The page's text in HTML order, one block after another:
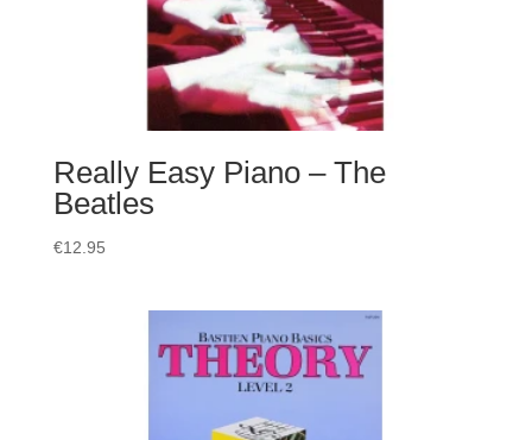
Really Easy Piano – The
Beatles
€12.95